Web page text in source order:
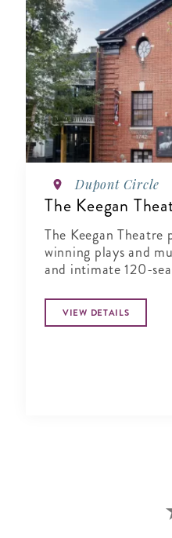
Dupont Circle
The Keegan
The Keegan Theatre
winning plays and
and intimate 120-
VIEW DETAILS